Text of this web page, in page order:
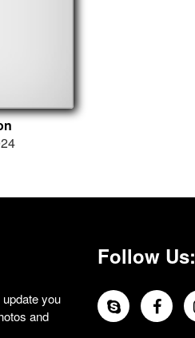
you
and
Follow Us: